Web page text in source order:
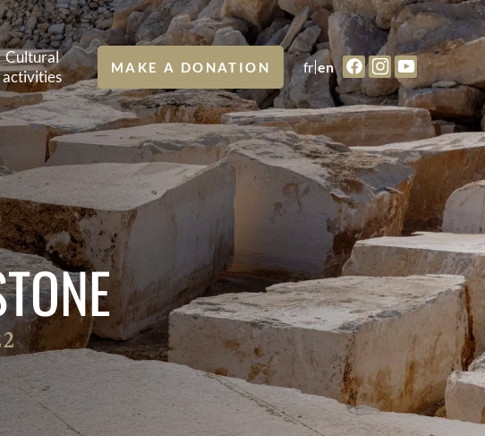
Cultural
activities
MAKE A DONATION fr en